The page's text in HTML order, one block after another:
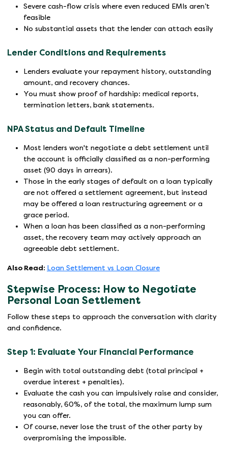
Severe cash-flow crisis where even reduced EMIs aren’t
feasible
No substantial assets that the lender can attach easily
Lender Conditions and Requirements
Lenders evaluate your repayment history, outstanding
amount, and recovery chances.
You must show proof of hardship: medical reports,
termination letters, bank statements.
NPA Status and Default Timeline
Most lenders won't negotiate a debt settlement until
the account is officially classified as a non-performing
asset (90 days in arrears).
Those in the early stages of default on a loan typically
are not offered a settlement agreement, but instead
may be offered a loan restructuring agreement or a
grace period.
When a loan has been classified as a non-performing
asset, the recovery team may actively approach an
agreeable debt settlement.
Also Read: Loan Settlement vs Loan Closure
Stepwise Process: How to Negotiate
Personal Loan Settlement
Follow these steps to approach the conversation with clarity
and confidence.
Step 1: Evaluate Your Financial Performance
Begin with total outstanding debt (total principal +
overdue interest + penalties).
Evaluate the cash you can impulsively raise and consider,
reasonably, 60%, of the total, the maximum lump sum
you can offer.
Of course, never lose the trust of the other party by
overpromising the impossible.